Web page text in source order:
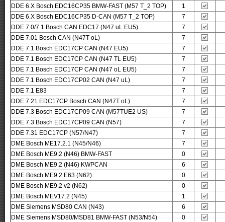
DDE 6.X Bosch EDC16CP35 BMW-FAST (M57 T_2 TOP)
1
DDE 6.X Bosch EDC16CP35 D-CAN (M57 T_2 TOP)
7
DDE 7.0/7.1 Bosch CAN EDC17 (N47 uL EU5)
7
DDE 7.01 Bosch CAN (N47T oL)
7
DDE 7.1 Bosch EDC17CP CAN (N47 EU5)
7
DDE 7.1 Bosch EDC17CP CAN (N47 TL EU5)
7
DDE 7.1 Bosch EDC17CP CAN (N47 oL EU5)
7
DDE 7.1 Bosch EDC17CP02 CAN (N47 uL)
7
DDE 7.1 E83
7
DDE 7.21 EDC17CP Bosch CAN (N47T oL)
7
DDE 7.3 Bosch EDC17CP09 CAN (M57TUE2 US)
7
DDE 7.3 Bosch EDC17CP09 CAN (N57)
7
DDE 7.31 EDC17CP (N57/N47)
7
DME Bosch ME17.2.1 (N45/N46)
7
DME Bosch ME9.2 (N46) BMW-FAST
0
DME Bosch ME9.2 (N46) KWPCAN
6
DME Bosch ME9.2 E63 (N62)
0
DME Bosch ME9.2 v2 (N62)
0
DME Bosch MEV17.2 (N45)
1
DME Siemens MSD80 CAN (N43)
6
DME Siemens MSD80/MSD81 BMW-FAST (N53/N54)
0